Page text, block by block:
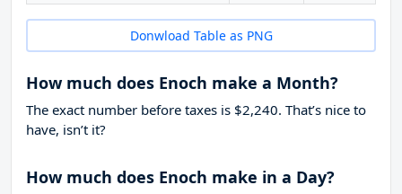
Donwload Table as PNG
How much does Enoch make a Month?
The exact number before taxes is $2,240. That’s nice to
have, isn’t it?
How much does Enoch make in a Day?